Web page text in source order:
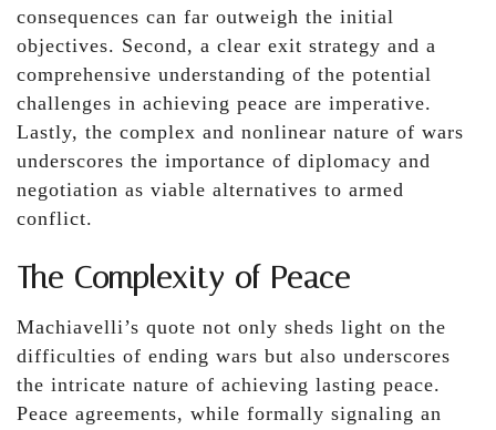
consequences can far outweigh the initial
objectives. Second, a clear exit strategy and a
comprehensive understanding of the potential
challenges in achieving peace are imperative.
Lastly, the complex and nonlinear nature of wars
underscores the importance of diplomacy and
negotiation as viable alternatives to armed
conflict.
The Complexity of Peace
Machiavelli’s quote not only sheds light on the
difficulties of ending wars but also underscores
the intricate nature of achieving lasting peace.
Peace agreements, while formally signaling an